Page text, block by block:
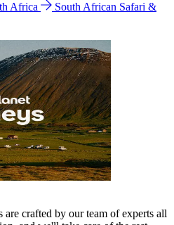
Africa
South African Safari &
crafted by our team of experts all